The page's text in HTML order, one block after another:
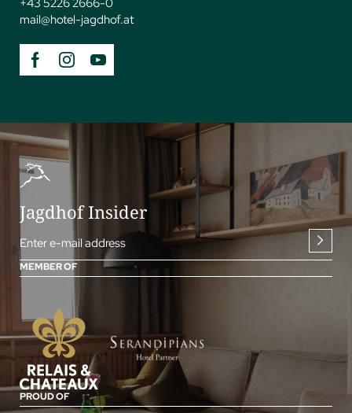
+43 5226 2666-0
mail@hotel-jagdhof.at
Jagdhof Insider
Enter e-mail address
MEMBER OF
PROUD OF